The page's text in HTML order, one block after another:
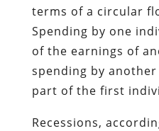
terms of a circular
Spending by one
of the earnings of
spending by
part of the first
Recessions,